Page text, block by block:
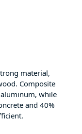
material,
Composite
while
and 40%